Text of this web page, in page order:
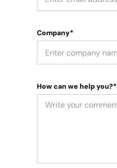
Company*
How can we help you?*